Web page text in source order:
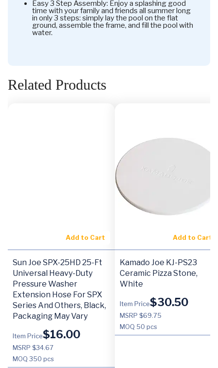
Easy 3 Step Assembly: Enjoy a splashing good
time with your family and friends all summer long
in only 3 steps: simply lay the pool on the flat
ground, assemble the frame, and fill the pool with
water.
Related Products
Add to Cart
Sun Joe SPX-25HD 25-Ft
Universal Heavy-Duty
Pressure Washer
Extension Hose For SPX
Series And Others, Black,
Packaging May Vary
Item Price$16.00
MSRP $34.67
MOQ 350 pcs
Add to Cart
Kamado Joe KJ-PS23
Ceramic Pizza Stone,
White
Item Price$30.50
MSRP $69.75
MOQ 50 pcs